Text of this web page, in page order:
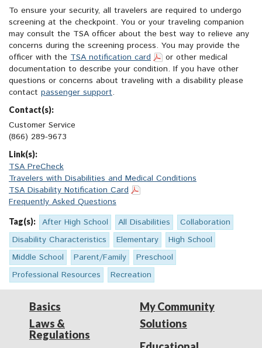
To ensure your security, all travelers are required to undergo
screening at the checkpoint. You or your traveling companion
may consult the TSA officer about the best way to relieve any
concerns during the screening process. You may provide the
officer with the TSA notification card
or other medical
documentation to describe your condition. If you have other
questions or concerns about traveling with a disability please
contact passenger support.
Contact(s):
Customer Service
(866) 289-9673
Link(s):
TSA PreCheck
Travelers with Disabilities and Medical Conditions
TSA Disability Notification Card
Frequently Asked Questions
Tag(s): After High School All Disabilities
Collaboration
Disability Characteristics
Elementary
High School
Middle School
Parent/Family
Preschool
Professional Resources
Recreation
Basics
Laws &
Regulations
My Community
Solutions